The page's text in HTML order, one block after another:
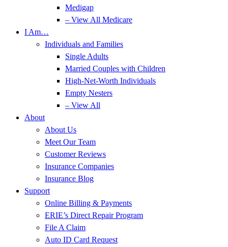
Medigap
– View All Medicare
I Am…
Individuals and Families
Single Adults
Married Couples with Children
High-Net-Worth Individuals
Empty Nesters
– View All
About
About Us
Meet Our Team
Customer Reviews
Insurance Companies
Insurance Blog
Support
Online Billing & Payments
ERIE’s Direct Repair Program
File A Claim
Auto ID Card Request